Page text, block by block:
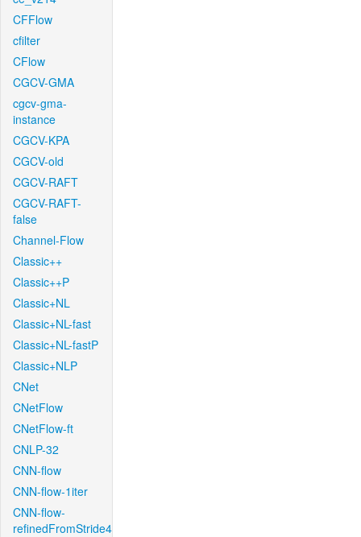
CFFlow
cfilter
CFlow
CGCV-GMA
cgcv-gma-
instance
CGCV-KPA
CGCV-old
CGCV-RAFT
CGCV-RAFT-
false
Channel-Flow
Classic++
Classic++P
Classic+NL
Classic+NL-fast
Classic+NL-fastP
Classic+NLP
CNet
CNetFlow
CNetFlow-ft
CNLP-32
CNN-flow
CNN-flow-1iter
CNN-flow-
refinedFromStride4